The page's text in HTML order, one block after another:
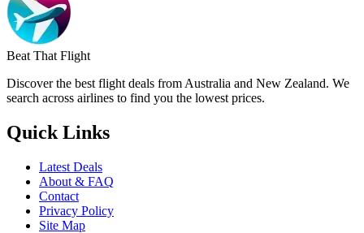
Beat That Flight
Discover the best flight deals from Australia and New Zealand. We
search across airlines to find you the lowest prices.
Quick Links
Latest Deals
About & FAQ
Contact
Privacy Policy
Site Map